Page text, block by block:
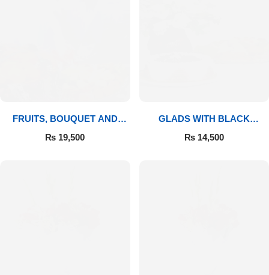
FRUITS, BOUQUET AND
MITHAI
₨ 19,500
GLADS WITH BLACK
FOREST
₨14,500